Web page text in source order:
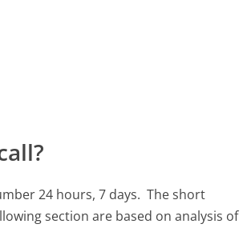
24 hours, 7 days. The short
section are based on analysis of